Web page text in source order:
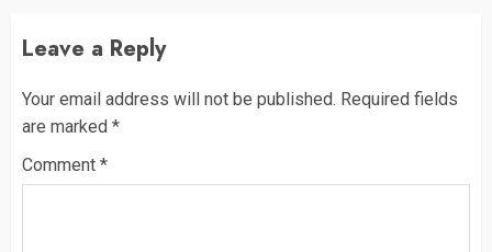
Leave a Reply
Your email address will not be published. Required fields
are marked *
Comment *